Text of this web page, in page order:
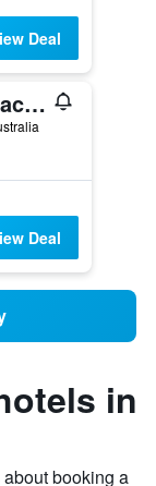
Deal
Riviera Mackay
Deal
in
booking a